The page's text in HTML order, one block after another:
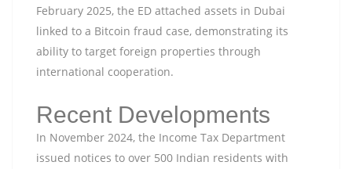
February 2025, the ED attached assets in Dubai
linked to a Bitcoin fraud case, demonstrating its
ability to target foreign properties through
international cooperation.
Recent Developments
In November 2024, the Income Tax Department
issued notices to over 500 Indian residents with